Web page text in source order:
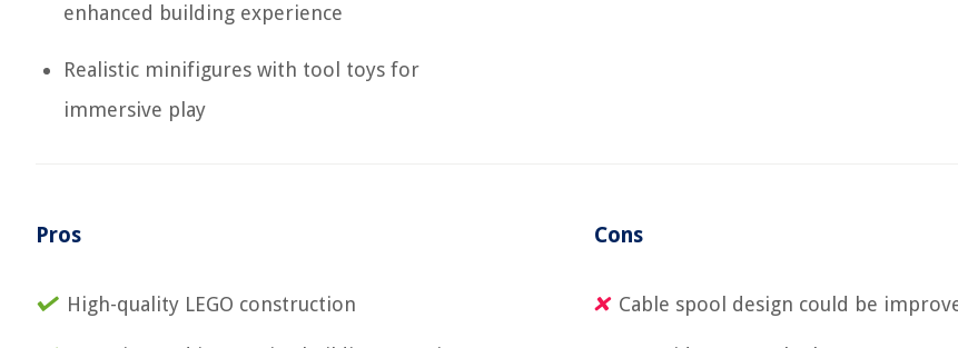
enhanced building experience
Realistic minifigures with tool toys for
immersive play
Pros
High-quality LEGO construction
Cons
Cable spool design could be